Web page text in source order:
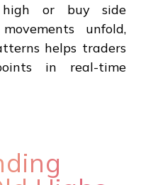
or buy side
unfold,
helps traders
in real-time